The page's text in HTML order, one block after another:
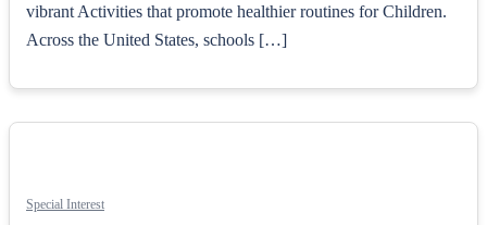
vibrant Activities that promote healthier routines for Children.
Across the United States, schools […]
Special Interest